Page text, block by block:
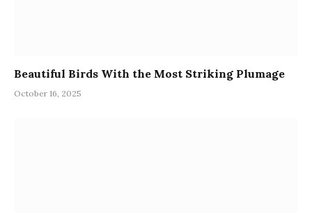
Beautiful Birds With the Most Striking Plumage
October 16, 2025